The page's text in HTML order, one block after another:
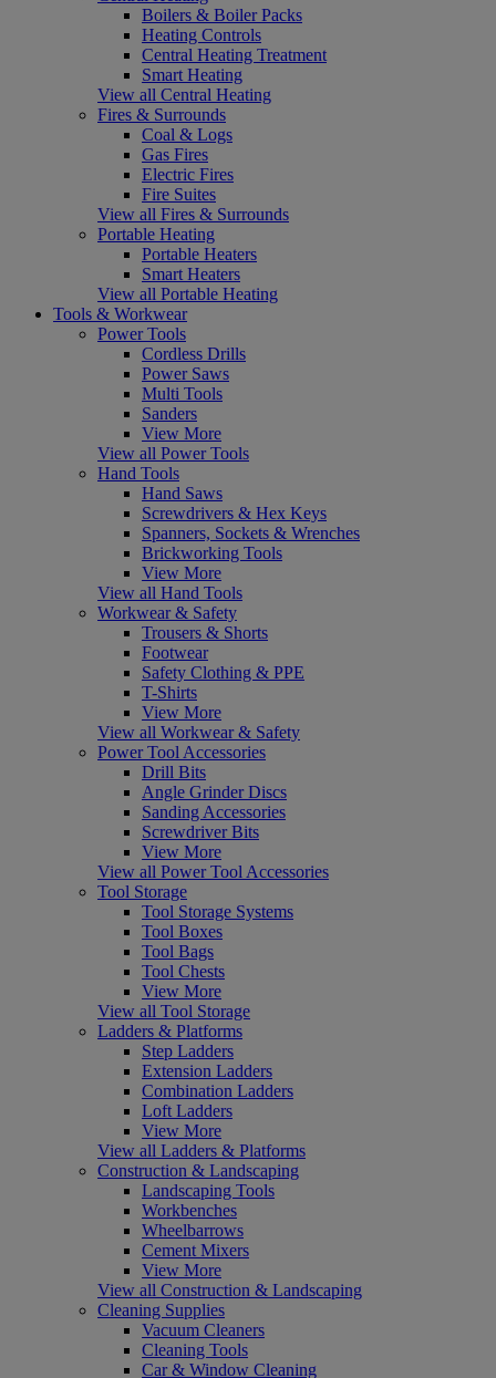
Boilers & Boiler Packs
Heating Controls
Central Heating Treatment
Smart Heating
View all Central Heating
Fires & Surrounds
Coal & Logs
Gas Fires
Electric Fires
Fire Suites
View all Fires & Surrounds
Portable Heating
Portable Heaters
Smart Heaters
View all Portable Heating
Tools & Workwear
Power Tools
Cordless Drills
Power Saws
Multi Tools
Sanders
View More
View all Power Tools
Hand Tools
Hand Saws
Screwdrivers & Hex Keys
Spanners, Sockets & Wrenches
Brickworking Tools
View More
View all Hand Tools
Workwear & Safety
Trousers & Shorts
Footwear
Safety Clothing & PPE
T-Shirts
View More
View all Workwear & Safety
Power Tool Accessories
Drill Bits
Angle Grinder Discs
Sanding Accessories
Screwdriver Bits
View More
View all Power Tool Accessories
Tool Storage
Tool Storage Systems
Tool Boxes
Tool Bags
Tool Chests
View More
View all Tool Storage
Ladders & Platforms
Step Ladders
Extension Ladders
Combination Ladders
Loft Ladders
View More
View all Ladders & Platforms
Construction & Landscaping
Landscaping Tools
Workbenches
Wheelbarrows
Cement Mixers
View More
View all Construction & Landscaping
Cleaning Supplies
Vacuum Cleaners
Cleaning Tools
Car & Window Cleaning